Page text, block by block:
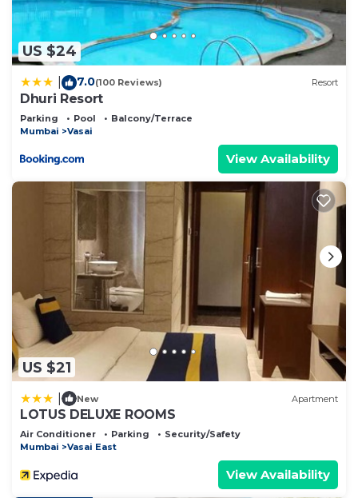
US $24
7.0(100 Reviews) Resort
Dhuri Resort
Parking Pool
Balcony/Terrace
Mumbai
Vasai
View Availability
US $21
New Apartment
LOTUS DELUXE ROOMS
Air Conditioner Parking
Security/Safety
Mumbai
Vasai East
View Availability